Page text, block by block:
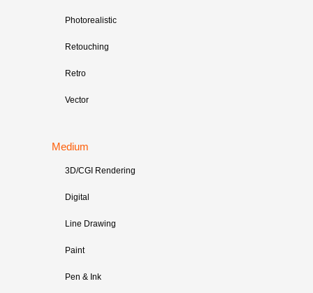
Photorealistic
Retouching
Retro
Vector
Medium
3D/CGI Rendering
Digital
Line Drawing
Paint
Pen & Ink